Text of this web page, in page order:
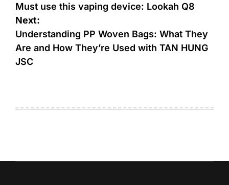
Must use this vaping device: Lookah Q8
Next:
Understanding PP Woven Bags: What They
Are and How They’re Used with TAN HUNG
JSC